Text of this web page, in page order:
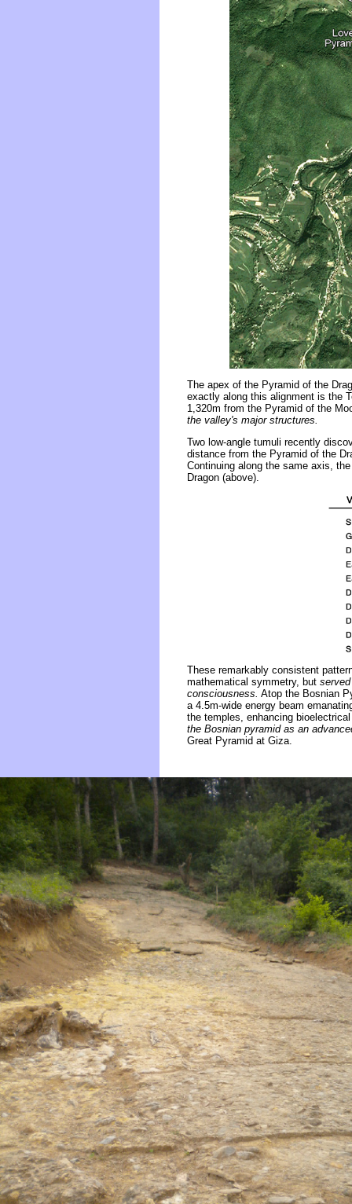
The apex of the Pyramid of the
exactly along this alignment is the
1,320m from the Pyramid of the
the valley's major structures.
Two low-angle tumuli recently
distance from the Pyramid of the
Continuing along the same axis,
Dragon (above).
These remarkably consistent
mathematical symmetry, but
consciousness. Atop the Bosnian
a 4.5m-wide energy beam
the temples, enhancing
the Bosnian pyramid as an
Great Pyramid at Giza.